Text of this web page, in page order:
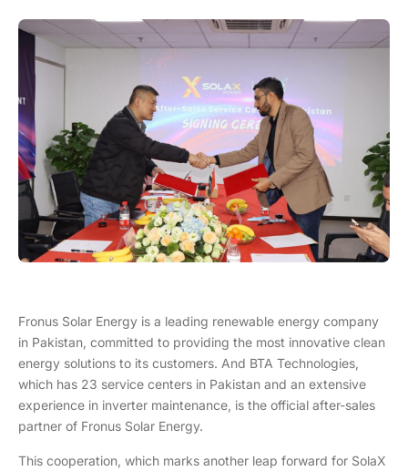
Fronus Solar Energy is a leading renewable energy company
in Pakistan, committed to providing the most innovative clean
energy solutions to its customers. And BTA Technologies,
which has 23 service centers in Pakistan and an extensive
experience in inverter maintenance, is the official after-sales
partner of Fronus Solar Energy.
This cooperation, which marks another leap forward for SolaX